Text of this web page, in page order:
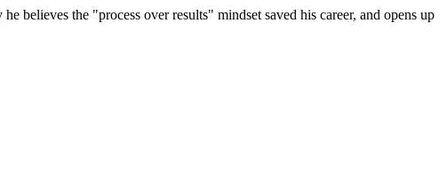
believes the "process over results" mindset saved his career, and opens up